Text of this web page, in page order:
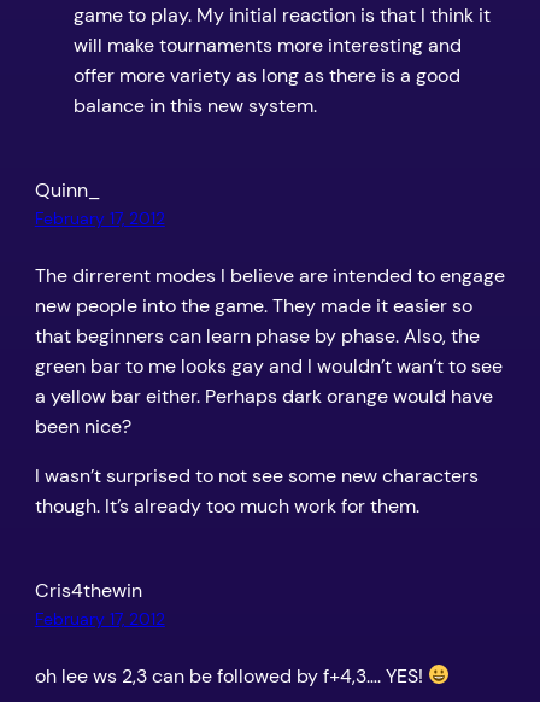
game to play. My initial reaction is that I think it
will make tournaments more interesting and
offer more variety as long as there is a good
balance in this new system.
Quinn_
February 17, 2012
The dirrerent modes I believe are intended to engage
new people into the game. They made it easier so
that beginners can learn phase by phase. Also, the
green bar to me looks gay and I wouldn’t wan’t to see
a yellow bar either. Perhaps dark orange would have
been nice?
I wasn’t surprised to not see some new characters
though. It’s already too much work for them.
Cris4thewin
February 17, 2012
oh lee ws 2,3 can be followed by f+4,3…. YES!